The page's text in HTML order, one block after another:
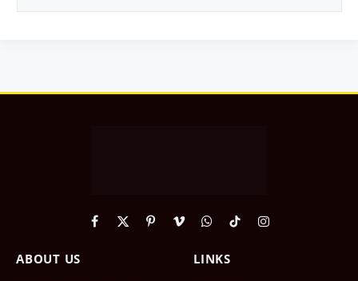
Facebook
X
PinterestVimeoWhatsApp
TikTokInstagram
ABOUT US LINKS